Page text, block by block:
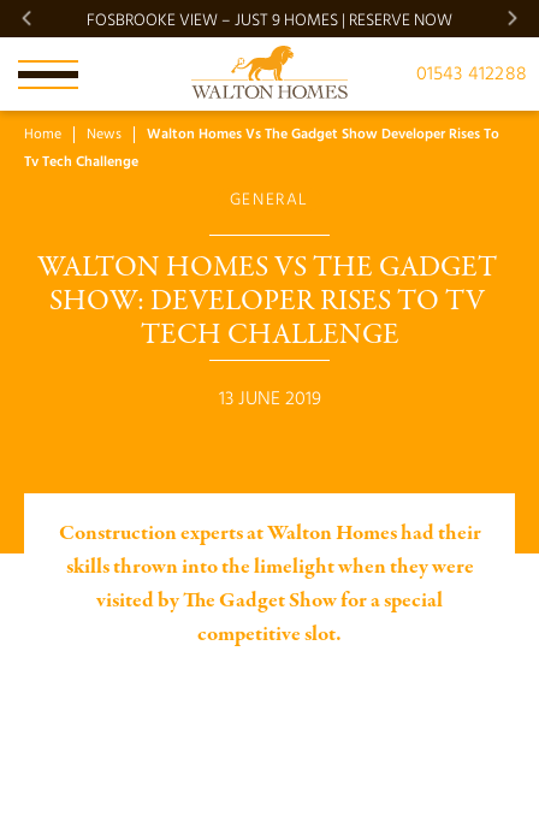
FOSBROOKE VIEW – JUST 9 HOMES | RESERVE NOW
01543 412288
Home News
Walton Homes Vs The Gadget Show Developer Rises To
Tv Tech Challenge
GENERAL
WALTON HOMES VS THE GADGET
SHOW: DEVELOPER RISES TO TV
TECH CHALLENGE
13 JUNE 2019
Construction experts at Walton Homes had their
skills thrown into the limelight when they were
visited by The Gadget Show for a special
competitive slot.